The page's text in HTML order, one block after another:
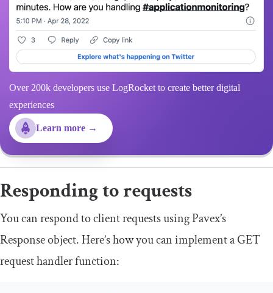
Over 200k developers use LogRocket to create better digital
experiences
Learn more →
Responding to requests
You can respond to client requests using Pavex’s
Responseobject. Here’s how you can implement a GET
request handler function: